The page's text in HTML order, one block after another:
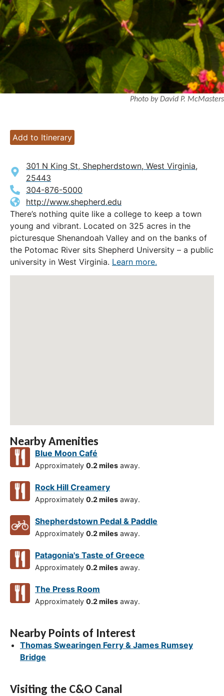
Photo by David P. McMasters
Add to Itinerary
301 N King St, Shepherdstown, West Virginia,
25443
304-876-5000
http://www.shepherd.edu
There’s nothing quite like a college to keep a town
young and vibrant. Located on 325 acres in the
picturesque Shenandoah Valley and on the banks of
the Potomac River sits Shepherd University – a public
university in West Virginia. Learn more.
Nearby Amenities
Blue Moon Café
Approximately 0.2 miles away.
Rock Hill Creamery
Approximately 0.2 miles away.
Shepherdstown Pedal & Paddle
Approximately 0.2 miles away.
Patagonia's Taste of Greece
Approximately 0.2 miles away.
The Press Room
Approximately 0.2 miles away.
Nearby Points of Interest
Thomas Swearingen Ferry & James Rumsey
Bridge
Visiting the C&O Canal